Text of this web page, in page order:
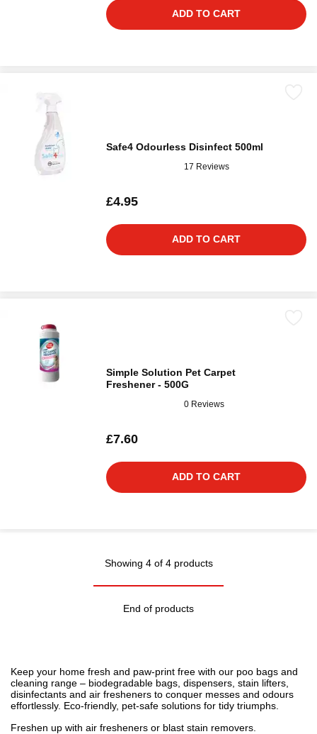
ADD TO CART
Safe4 Odourless Disinfect 500ml
17 Reviews
£4.95
ADD TO CART
Simple Solution Pet Carpet
Freshener - 500G
0 Reviews
£7.60
ADD TO CART
Showing 4 of 4 products
End of products
Keep your home fresh and paw-print free with our poo bags and
cleaning range – biodegradable bags, dispensers, stain lifters,
disinfectants and air fresheners to conquer messes and odours
effortlessly. Eco-friendly, pet-safe solutions for tidy triumphs.
Freshen up with air fresheners or blast stain removers